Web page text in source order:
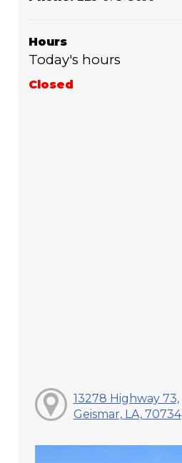
Hours
Today's hours
Closed
13278 Highway 73,
Geismar, LA, 70734